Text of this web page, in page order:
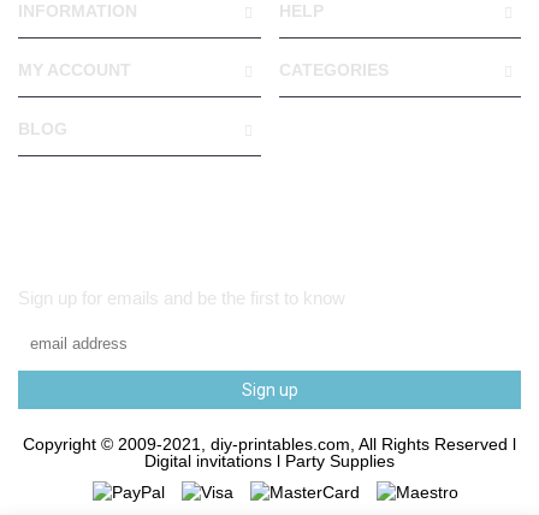
INFORMATION HELP
MY ACCOUNT CATEGORIES
BLOG
Sign up for emails and be the first to know
Sign up
Copyright © 2009-2021, diy-printables.com, All Rights Reserved l
Digital invitations l Party Supplies